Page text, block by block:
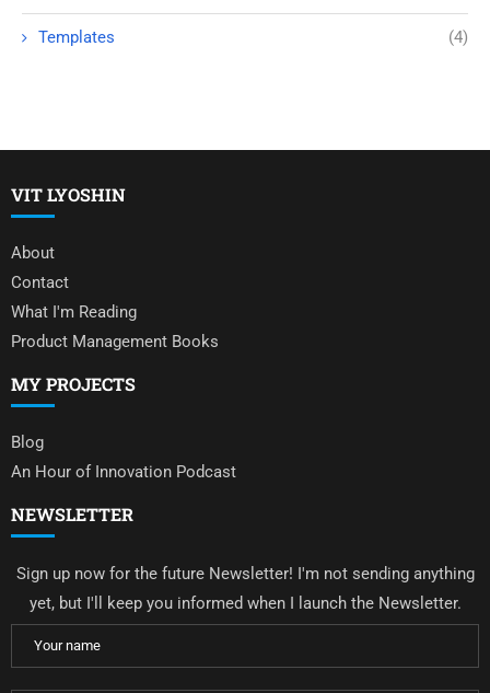
Templates (4)
VIT LYOSHIN
About
Contact
What I'm Reading
Product Management Books
MY PROJECTS
Blog
An Hour of Innovation Podcast
NEWSLETTER
Sign up now for the future Newsletter! I'm not sending anything
yet, but I'll keep you informed when I launch the Newsletter.